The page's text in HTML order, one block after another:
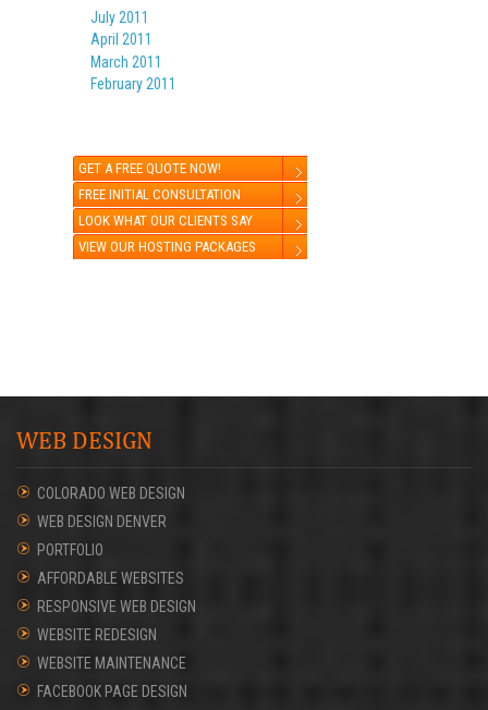
July 2011
April 2011
March 2011
February 2011
GET A FREE QUOTE NOW!
FREE INITIAL CONSULTATION
LOOK WHAT OUR CLIENTS SAY
VIEW OUR HOSTING PACKAGES
WEB DESIGN
COLORADO WEB DESIGN
WEB DESIGN DENVER
PORTFOLIO
AFFORDABLE WEBSITES
RESPONSIVE WEB DESIGN
WEBSITE REDESIGN
WEBSITE MAINTENANCE
FACEBOOK PAGE DESIGN